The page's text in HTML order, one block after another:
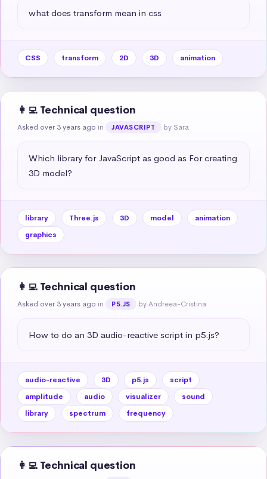
what does transform mean in css
CSS transform 2D 3D animation
👩‍💻 Technical question
Asked over 3 years ago in JAVASCRIPT by Sara
Which library for JavaScript as good as For creating
3D model?
library Three.js 3D model
animation
graphics
👩‍💻 Technical question
Asked over 3 years ago in P5.JS by Andreea-Cristina
How to do an 3D audio-reactive script in p5.js?
audio-reactive 3D p5.js
script
amplitude
audio visualizer
sound
library
spectrum frequency
👩‍💻 Technical question